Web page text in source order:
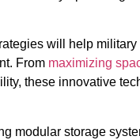
will help military
From maximizing
these innovative
modular storage